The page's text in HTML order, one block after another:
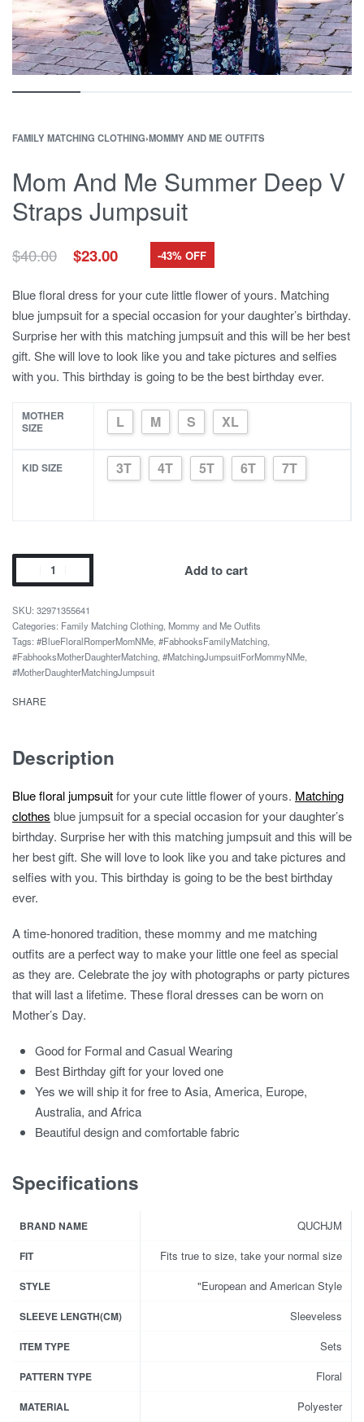
FAMILY MATCHING CLOTHING›MOMMY AND ME OUTFITS
Mom And Me Summer Deep V
Straps Jumpsuit
$40.00 Original
price
$40.00.
$23.00Current
price
$23.00.
-43% OFF
Blue floral dress for your cute little flower of yours. Matching
blue jumpsuit for a special occasion for your daughter’s birthday.
Surprise her with this matching jumpsuit and this will be her best
gift. She will love to look like you and take pictures and selfies
with you. This birthday is going to be the best birthday ever.
MOTHER
SIZE
L M S XL
KID SIZE 3T 4T 5T 6T 7T
Mom
And
Me
Summer
Deep
V
Jumpsuit
Add to cart
32971355641
Categories: Family Matching Clothing Mommy and Me Outfits
Tags: #BlueFloralRomperMomNMe #FabhooksFamilyMatching
#FabhooksMotherDaughterMatching #MatchingJumpsuitForMommyNMe
#MotherDaughterMatchingJumpsuit
SHARE
Description
Blue floral jumpsuitfor your cute little flower of yours. Matching
clothes blue jumpsuit for a special occasion for your daughter’s
birthday. Surprise her with this matching jumpsuit and this will be
her best gift. She will love to look like you and take pictures and
selfies with you. This birthday is going to be the best birthday
ever.
A time-honored tradition, these mommy and me matching
outfits are a perfect way to make your little one feel as special
as they are. Celebrate the joy with photographs or party pictures
that will last a lifetime. These floral dresses can be worn on
Mother’s Day.
Good for Formal and Casual Wearing
Best Birthday gift for your loved one
Yes we will ship it for free to Asia, America, Europe,
Australia, and Africa
Beautiful design and comfortable fabric
Specifications
BRAND NAME QUCHJM
FIT Fits true to size, take your normal size
STYLE "European and American Style
SLEEVE LENGTH(CM) Sleeveless
ITEM TYPE Sets
PATTERN TYPE Floral
MATERIAL Polyester